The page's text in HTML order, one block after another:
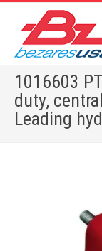
1016603
duty,
Leading